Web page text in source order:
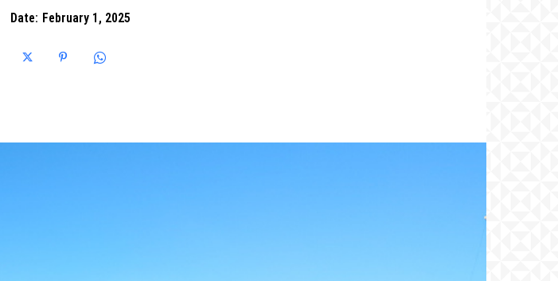
Date: February 1, 2025